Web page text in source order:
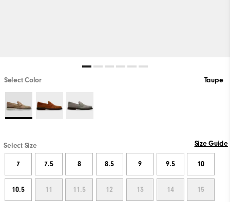
Select Color Taupe
Select Size Size Guide
7 7.5 8 8.5 9 9.5 10
10.5 11 11.5 12 13 14 15